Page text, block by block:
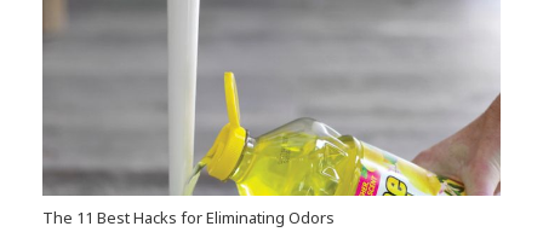
The 11 Best Hacks for Eliminating Odors